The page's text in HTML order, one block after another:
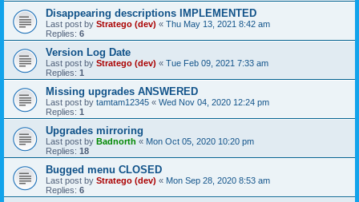
Disappearing descriptions IMPLEMENTED
Last post by Stratego (dev) « Thu May 13, 2021 8:42 am
Replies: 6
Version Log Date
Last post by Stratego (dev) « Tue Feb 09, 2021 7:33 am
Replies: 1
Missing upgrades ANSWERED
Last post by tamtam12345 « Wed Nov 04, 2020 12:24 pm
Replies: 1
Upgrades mirroring
Last post by Badnorth « Mon Oct 05, 2020 10:20 pm
Replies: 18
Bugged menu CLOSED
Last post by Stratego (dev) « Mon Sep 28, 2020 8:53 am
Replies: 6